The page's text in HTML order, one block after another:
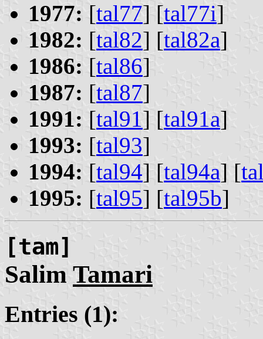
1977: [tal77] [tal77i]
1982: [tal82] [tal82a]
1986: [tal86]
1987: [tal87]
1991: [tal91] [tal91a]
1993: [tal93]
1994: [tal94] [tal94a] [
1995: [tal95] [tal95b]
[tam]
Salim Tamari
Entries (1):